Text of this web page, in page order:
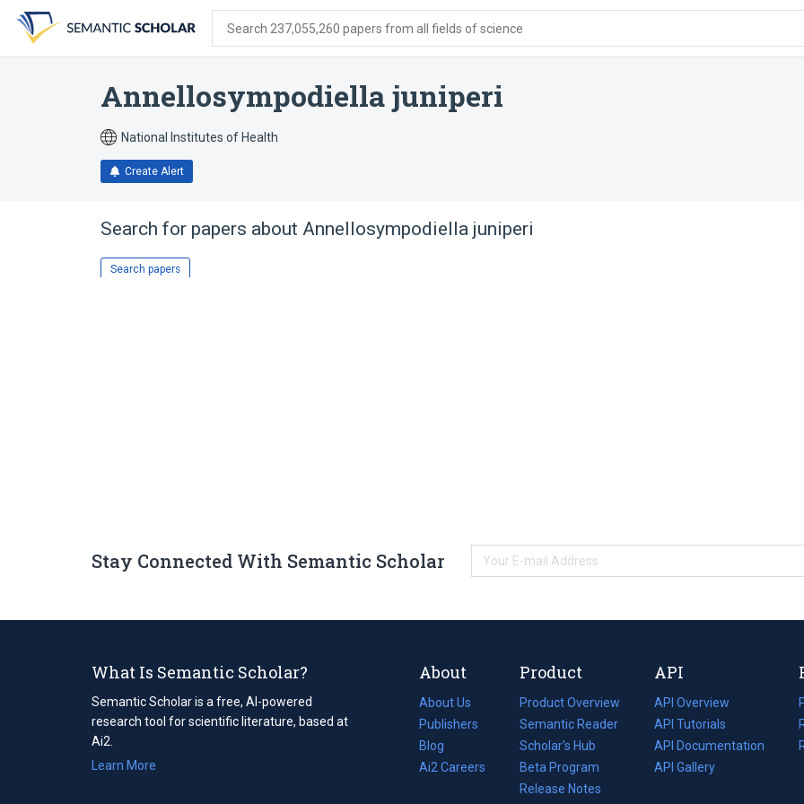
search
form
content
account
menu
Search 237,055,260 papers from all fields of science
Annellosympodiella juniperi
National Institutes of Health
Create Alert
Search for papers about Annellosympodiella juniperi
Search papers
Stay Connected With Semantic Scholar
What Is Semantic Scholar?
Semantic Scholar is a free, AI-powered
research tool for scientific literature, based at
Ai2.
Learn More
About
About Us
Publishers
Blog
(opens
in
Ai2 Careers
(opens
Product
Product Overview
Semantic Reader
Scholar's Hub
Beta Program
Release Notes
API
API Overview
API Tutorials
API Documentation
(opens
in
API Gallery